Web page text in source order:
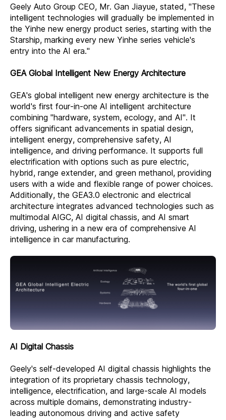
Geely Auto Group CEO, Mr. Gan Jiayue, stated, "These
intelligent technologies will gradually be implemented in
the Yinhe new energy product series, starting with the
Starship, marking every new Yinhe series vehicle's
entry into the AI era."
GEA Global Intelligent New Energy Architecture
GEA's global intelligent new energy architecture is the
world's first four-in-one AI intelligent architecture
combining "hardware, system, ecology, and AI". It
offers significant advancements in spatial design,
intelligent energy, comprehensive safety, AI
intelligence, and driving performance. It supports full
electrification with options such as pure electric,
hybrid, range extender, and green methanol, providing
users with a wide and flexible range of power choices.
Additionally, the GEA3.0 electronic and electrical
architecture integrates advanced technologies such as
multimodal AIGC, AI digital chassis, and AI smart
driving, ushering in a new era of comprehensive AI
intelligence in car manufacturing.
AI Digital Chassis
Geely's self-developed AI digital chassis highlights the
integration of its proprietary chassis technology,
intelligence, electrification, and large-scale AI models
across multiple domains, demonstrating industry-
leading autonomous driving and active safety